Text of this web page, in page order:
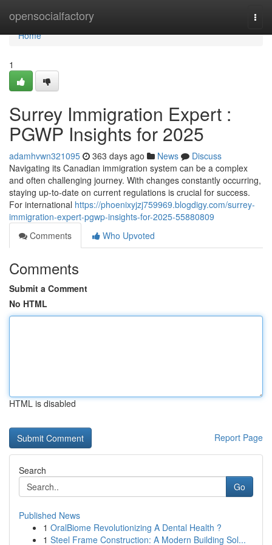
opensocialfactory
Home
Home
1
Surrey Immigration Expert :
PGWP Insights for 2025
adamhvwn321095 363 days ago News
Discuss
Navigating its Canadian immigration system can be a complex
and often challenging journey. With changes constantly occurring,
staying up-to-date on current regulations is crucial for success.
For international https://phoenixyjzj759969.blogdigy.com/surrey-
immigration-expert-pgwp-insights-for-2025-55880809
Comments
Who Upvoted
Comments
Submit a Comment
No HTML
HTML is disabled
Report Page
Search
Go
Published News
1 OralBiome Revolutionizing A Dental Health ?
1 Steel Frame Construction: A Modern Building Sol...